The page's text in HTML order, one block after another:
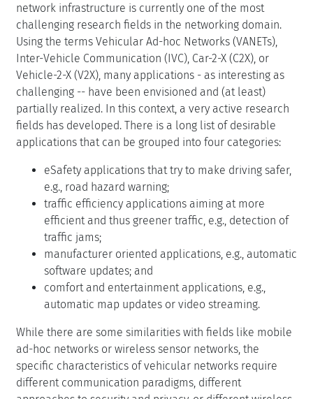
network infrastructure is currently one of the most
challenging research fields in the networking domain.
Using the terms Vehicular Ad-hoc Networks (VANETs),
Inter-Vehicle Communication (IVC), Car-2-X (C2X), or
Vehicle-2-X (V2X), many applications - as interesting as
challenging -- have been envisioned and (at least)
partially realized. In this context, a very active research
fields has developed. There is a long list of desirable
applications that can be grouped into four categories:
eSafety applications that try to make driving safer,
e.g., road hazard warning;
traffic efficiency applications aiming at more
efficient and thus greener traffic, e.g., detection of
traffic jams;
manufacturer oriented applications, e.g., automatic
software updates; and
comfort and entertainment applications, e.g.,
automatic map updates or video streaming.
While there are some similarities with fields like mobile
ad-hoc networks or wireless sensor networks, the
specific characteristics of vehicular networks require
different communication paradigms, different